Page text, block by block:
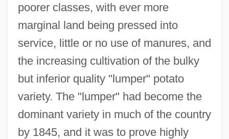
poorer classes, with ever more
marginal land being pressed into
service, little or no use of manures, and
the increasing cultivation of the bulky
but inferior quality "lumper" potato
variety. The "lumper" had become the
dominant variety in much of the country
by 1845, and it was to prove highly